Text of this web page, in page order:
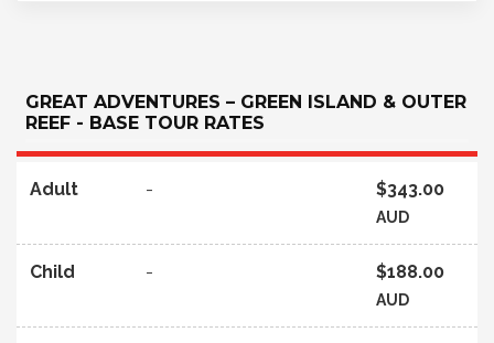
GREAT ADVENTURES – GREEN ISLAND & OUTER
REEF - BASE TOUR RATES
Adult - $343.00
AUD
Child - $188.00
AUD